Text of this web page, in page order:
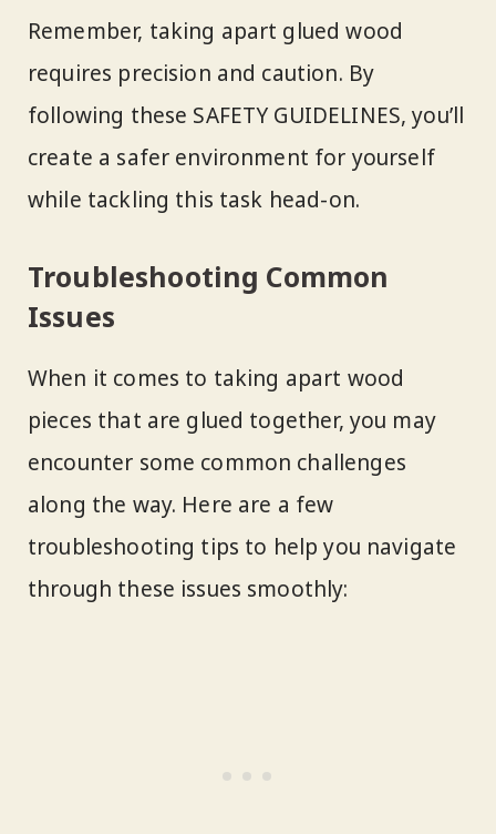
Remember, taking apart glued wood
requires precision and caution. By
following these SAFETY GUIDELINES, you’ll
create a safer environment for yourself
while tackling this task head-on.
Troubleshooting Common
Issues
When it comes to taking apart wood
pieces that are glued together, you may
encounter some common challenges
along the way. Here are a few
troubleshooting tips to help you navigate
through these issues smoothly: